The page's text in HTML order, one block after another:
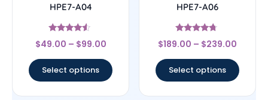
HPE7-A04
Rated
4.33
$49.00 – $99.00
Select options
HPE7-A06
Rated
4.5
$189.00 – $239.00
Select options